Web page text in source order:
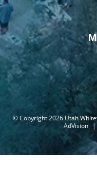
© Copyright 2026 Utah
AdVision |